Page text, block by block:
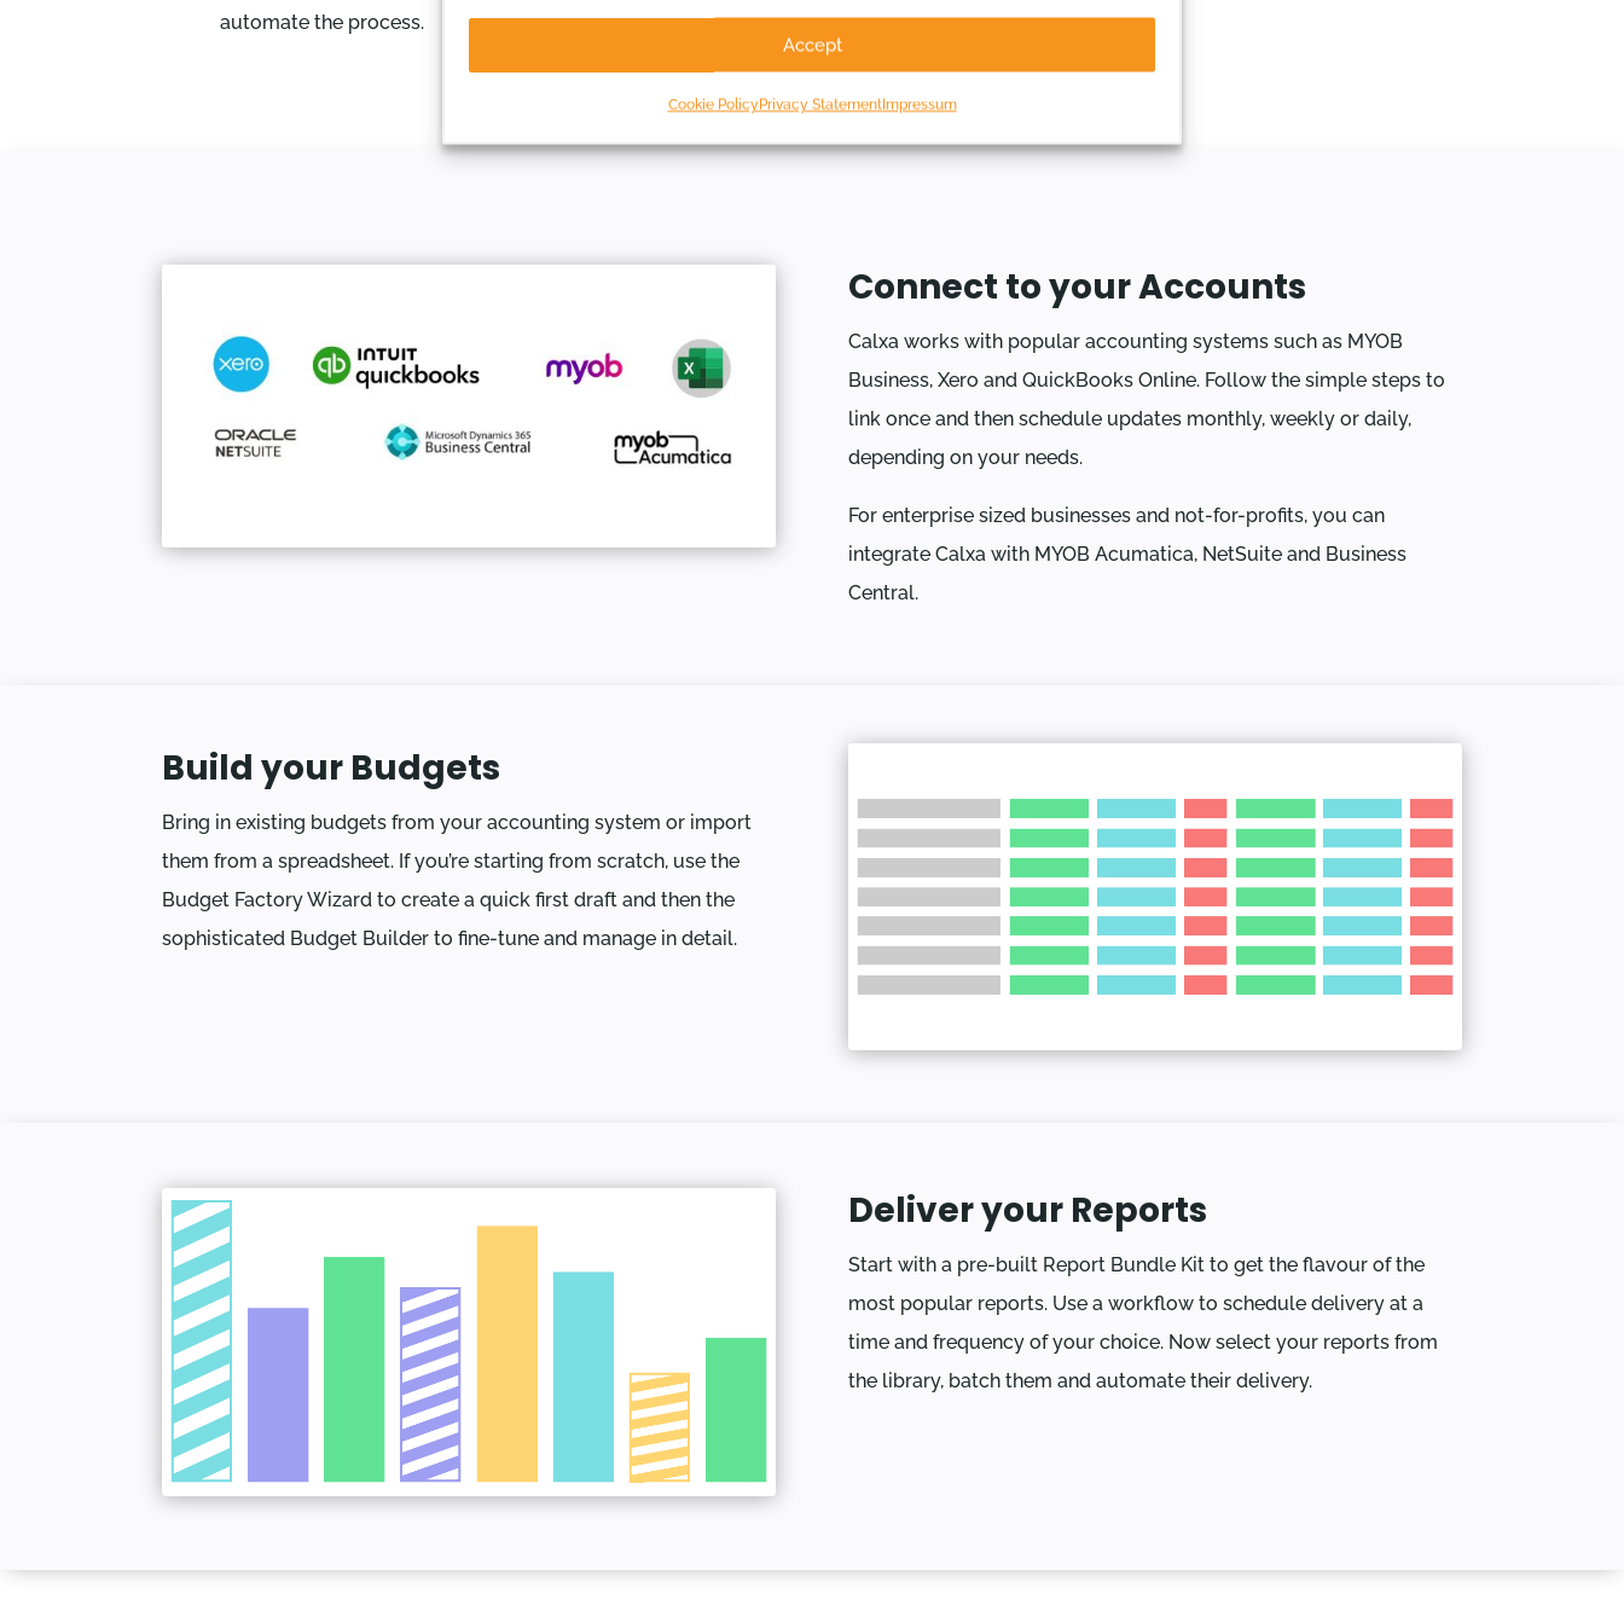
Accept
Cookie PolicyPrivacy StatementImpressum
automate the process.
transparency and
Connect to your Accounts
Calxa works with popular accounting systems such as MYOB
Business, Xero and QuickBooks Online. Follow the simple steps to
link once and then schedule updates monthly, weekly or daily,
depending on your needs.
For enterprise sized businesses and not-for-profits, you can
integrate Calxa with MYOB Acumatica, NetSuite and Business
Central.
Build your Budgets
Bring in existing budgets from your accounting system or import
them from a spreadsheet. If you’re starting from scratch, use the
Budget Factory Wizard to create a quick first draft and then the
sophisticated Budget Builder to fine-tune and manage in detail.
Deliver your Reports
Start with a pre-built Report Bundle Kit to get the flavour of the
most popular reports. Use a workflow to schedule delivery at a
time and frequency of your choice. Now select your reports from
the library, batch them and automate their delivery.